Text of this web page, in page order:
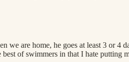
we are home, he goes at least 3 or 4
of swimmers in that I hate putting